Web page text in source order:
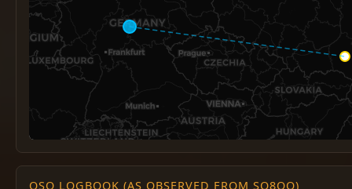
QSO LOGBOOK (AS OBSERVED FROM SO8OO)